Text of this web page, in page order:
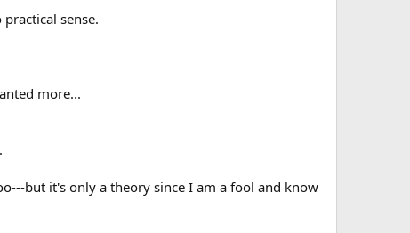
sense.
more...
but it's only a theory since I am a fool and know